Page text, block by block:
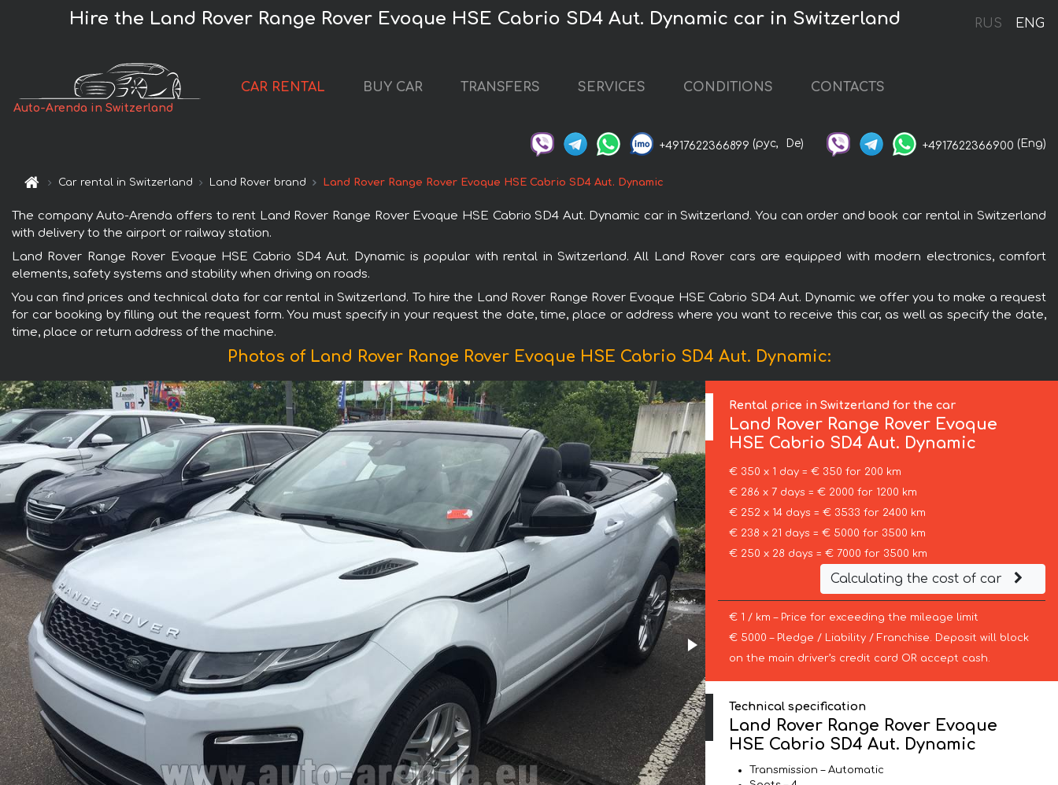
RUS ENG
Hire the Land Rover Range Rover Evoque HSE Cabrio SD4 Aut. Dynamic car in Switzerland
Auto-Arenda in Switzerland
CAR RENTAL BUY CAR TRANSFERS SERVICES CONDITIONS CONTACTS
+4917622366899 (рус, De) +4917622366900 (Eng)
Car rental in Switzerland Land Rover brand Land Rover Range Rover Evoque HSE Cabrio SD4 Aut. Dynamic
The company Auto-Arenda offers to rent Land Rover Range Rover Evoque HSE Cabrio SD4 Aut. Dynamic car in Switzerland. You can order and book car rental in Switzerland
with delivery to the airport or railway station.
Land Rover Range Rover Evoque HSE Cabrio SD4 Aut. Dynamic is popular with rental in Switzerland. All Land Rover cars are equipped with modern electronics, comfort
elements, safety systems and stability when driving on roads.
You can find prices and technical data for car rental in Switzerland. To hire the Land Rover Range Rover Evoque HSE Cabrio SD4 Aut. Dynamic we offer you to make a request
for car booking by filling out the request form. You must specify in your request the date, time, place or address where you want to receive this car, as well as specify the date,
time, place or return address of the machine.
Photos of Land Rover Range Rover Evoque HSE Cabrio SD4 Aut. Dynamic:
Rental price in Switzerland for the car
Land Rover Range Rover Evoque
HSE Cabrio SD4 Aut. Dynamic
€ 350 x 1 day = € 350 for 200 km
€ 286 x 7 days = € 2000 for 1200 km
€ 252 x 14 days = € 3533 for 2400 km
€ 238 x 21 days = € 5000 for 3500 km
€ 250 x 28 days = € 7000 for 3500 km
Calculating the cost of car
€ 1 / km – Price for exceeding the mileage limit
€ 5000 – Pledge / Liability / Franchise. Deposit will block
on the main driver’s credit card OR accept cash.
Technical specification
Land Rover Range Rover Evoque
HSE Cabrio SD4 Aut. Dynamic
Transmission – Automatic